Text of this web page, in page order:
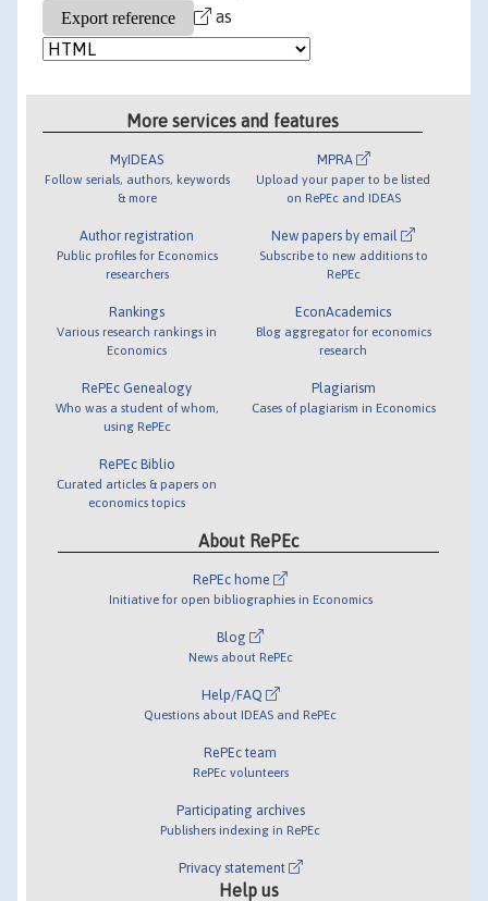
as
More services and features
MyIDEAS
Follow serials, authors, keywords
& more
Author registration
Public profiles for Economics
researchers
Rankings
Various research rankings in
Economics
RePEc Genealogy
Who was a student of whom,
using RePEc
RePEc Biblio
Curated articles & papers on
economics topics
MPRA
Upload your paper to be listed
on RePEc and IDEAS
New papers by email
Subscribe to new additions to
RePEc
EconAcademics
Blog aggregator for economics
research
Plagiarism
Cases of plagiarism in Economics
About RePEc
RePEc home
Initiative for open bibliographies in Economics
Blog
News about RePEc
Help/FAQ
Questions about IDEAS and RePEc
RePEc team
RePEc volunteers
Participating archives
Publishers indexing in RePEc
Privacy statement
Help us